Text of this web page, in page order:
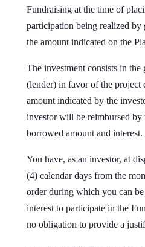
Fundraising at the time of
participation being realized
the amount indicated on the
The investment consists in
(lender) in favor of the project
amount indicated by the
investor will be reimbursed
borrowed amount and interest.
You have, as an investor, at
(4) calendar days from the
order during which you can
interest to participate in the
no obligation to provide a